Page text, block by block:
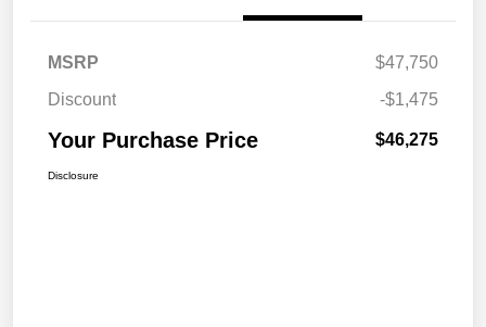
MSRP
$47,750
Discount
-$1,475
Your Purchase Price $46,275
Disclosure